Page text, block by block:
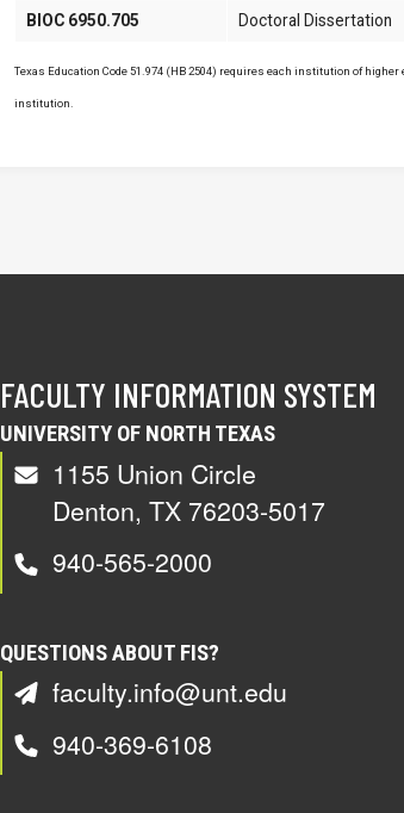
BIOC 6950.705 Doctoral Dissertation
Texas Education Code 51.974 (HB 2504) requires each institution of
institution.
FACULTY INFORMATION SYSTEM
UNIVERSITY OF NORTH TEXAS
1155 Union Circle
Denton, TX 76203-5017
940-565-2000
QUESTIONS ABOUT FIS?
faculty.info@unt.edu
940-369-6108